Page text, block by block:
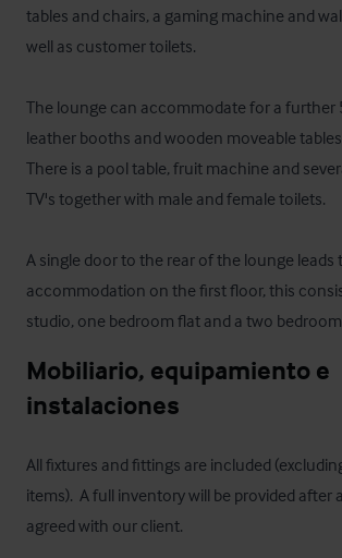
tables and chairs, a gaming machine and
well as customer toilets.
The lounge can accommodate for a further
leather booths and wooden moveable
There is a pool table, fruit machine and
TV's together with male and female toilets.
A single door to the rear of the lounge leads
accommodation on the first floor, this
studio, one bedroom flat and a two
Mobiliario, equipamiento e
instalaciones
All fixtures and fittings are included
items).  A full inventory will be provided after
agreed with our client.